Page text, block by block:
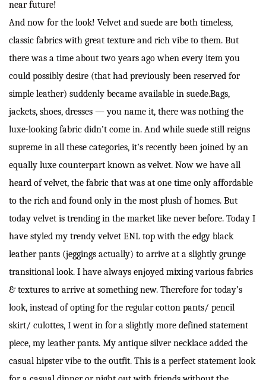
near future!
And now for the look! Velvet and suede are both timeless,
classic fabrics with great texture and rich vibe to them. But
there was a time about two years ago when every item you
could possibly desire (that had previously been reserved for
simple leather) suddenly became available in suede.Bags,
jackets, shoes, dresses — you name it, there was nothing the
luxe-looking fabric didn’t come in. And while suede still reigns
supreme in all these categories, it’s recently been joined by an
equally luxe counterpart known as velvet. Now we have all
heard of velvet, the fabric that was at one time only affordable
to the rich and found only in the most plush of homes. But
today velvet is trending in the market like never before. Today I
have styled my trendy velvet ENL top with the edgy black
leather pants (jeggings actually) to arrive at a slightly grunge
transitional look. I have always enjoyed mixing various fabrics
& textures to arrive at something new. Therefore for today’s
look, instead of opting for the regular cotton pants/ pencil
skirt/ culottes, I went in for a slightly more defined statement
piece, my leather pants. My antique silver necklace added the
casual hipster vibe to the outfit. This is a perfect statement look